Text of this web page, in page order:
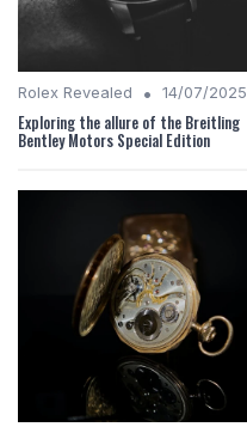
Rolex Revealed • 14/07/2025
Exploring the allure of the Breitling
Bentley Motors Special Edition